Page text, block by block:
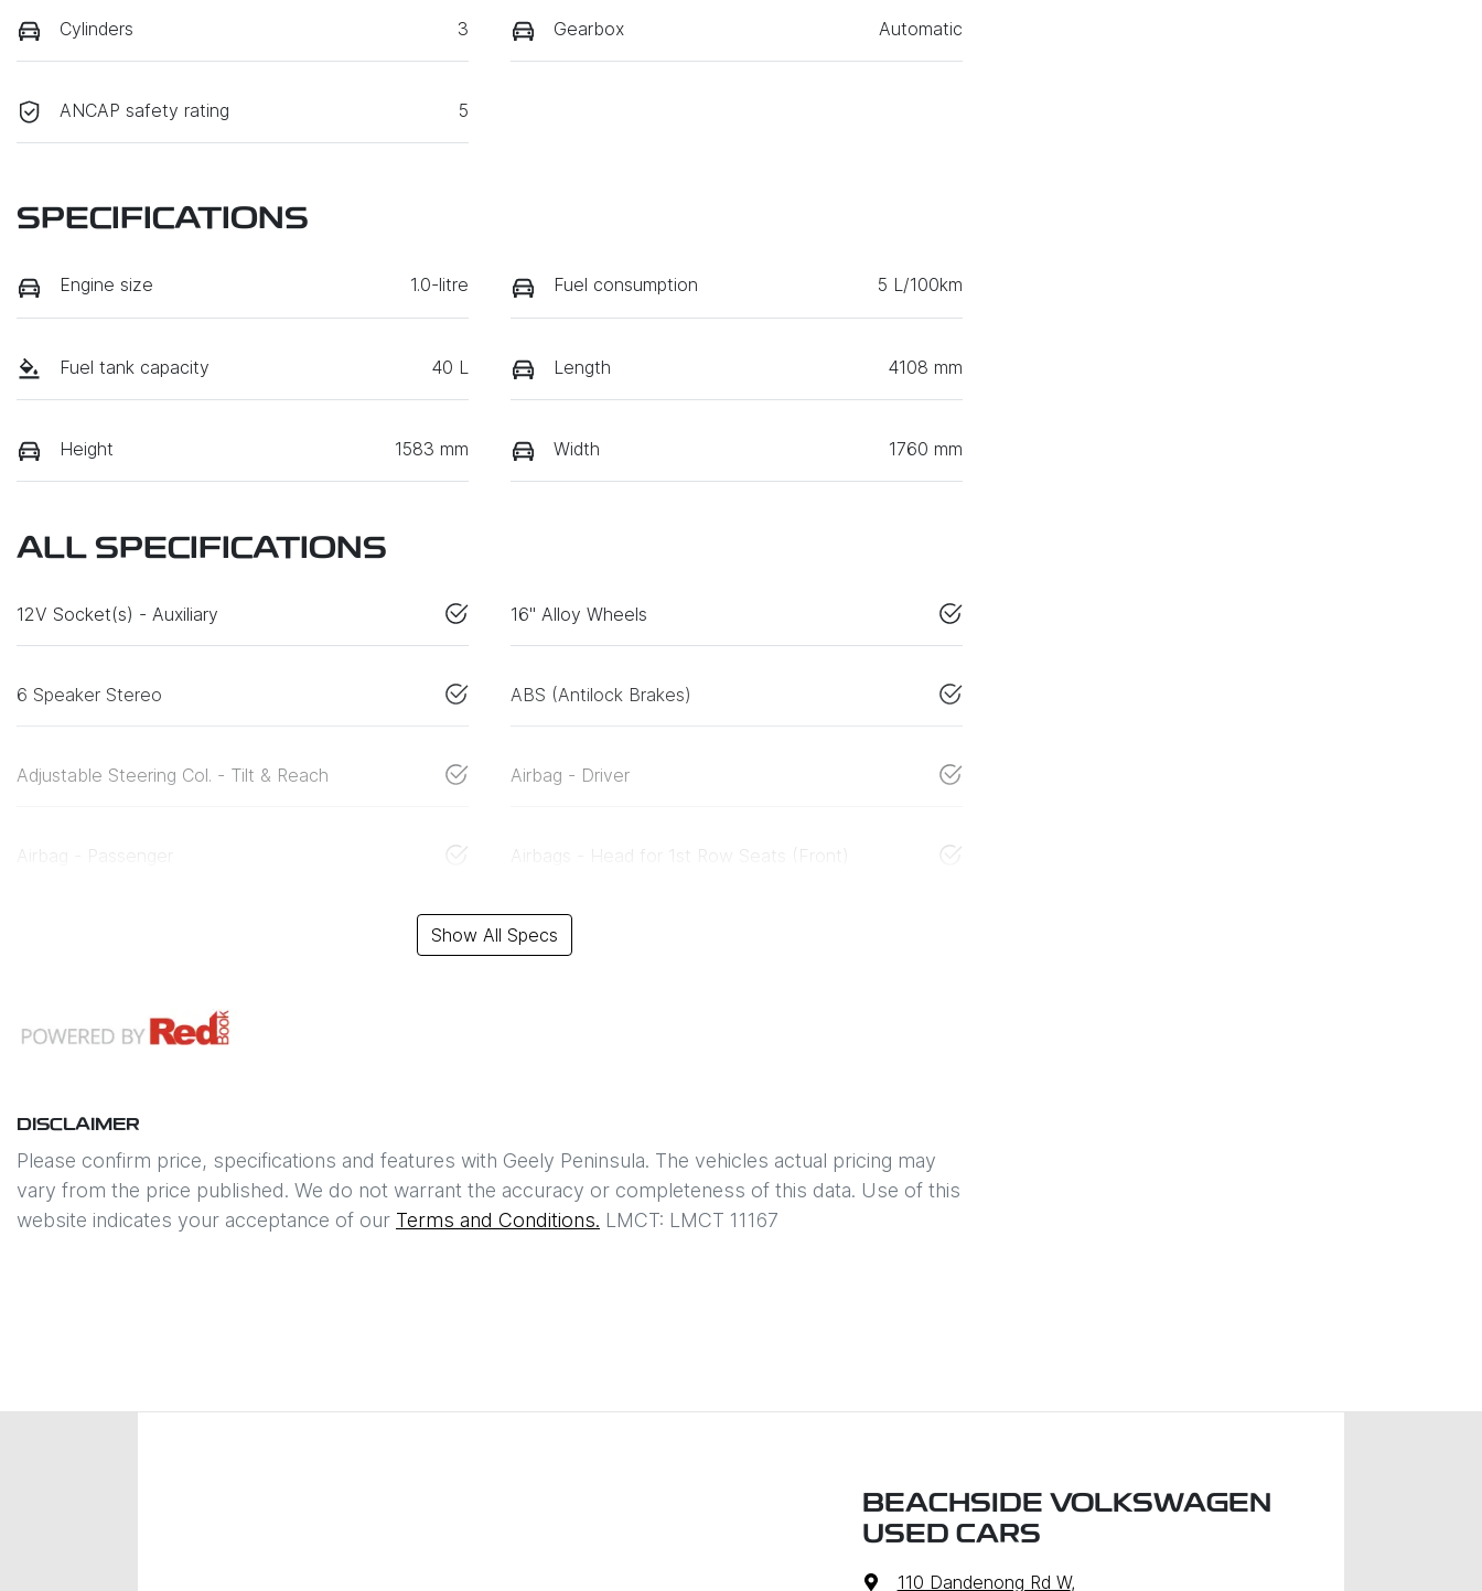
Cylinders 3 Gearbox Automatic
ANCAP safety rating 5
SPECIFICATIONS
Engine size 1.0-litre Fuel consumption 5 L/100km
Fuel tank capacity 40 L Length 4108 mm
Height 1583 mm Width 1760 mm
ALL SPECIFICATIONS
12V Socket(s) - Auxiliary 16" Alloy Wheels
6 Speaker Stereo ABS (Antilock Brakes)
Adjustable Steering Col. - Tilt & Reach Airbag - Driver
Airbag - Passenger Airbags - Head for 1st Row Seats (Front)
Show All Specs
DISCLAIMER
Please confirm price, specifications and features with Geely Peninsula. The vehicles actual pricing may
vary from the price published. We do not warrant the accuracy or completeness of this data. Use of this
website indicates your acceptance of our Terms and Conditions. LMCT: LMCT 11167
BEACHSIDE VOLKSWAGEN
USED CARS
110 Dandenong Rd W,